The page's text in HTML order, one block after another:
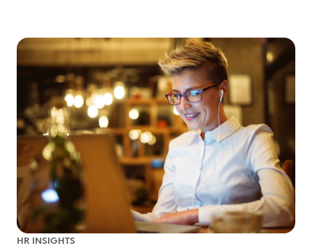
HR INSIGHTS